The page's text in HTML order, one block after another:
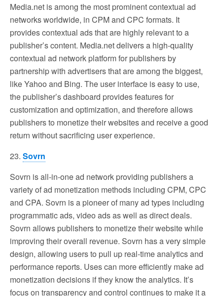
Media.net is among the most prominent contextual ad
networks worldwide, in CPM and CPC formats. It
provides contextual ads that are highly relevant to a
publisher’s content. Media.net delivers a high-quality
contextual ad network platform for publishers by
partnership with advertisers that are among the biggest,
like Yahoo and Bing. The user interface is easy to use,
the publisher’s dashboard provides features for
customization and optimization, and therefore allows
publishers to monetize their websites and receive a good
return without sacrificing user experience.
23. Sovrn
Sovrn is all-in-one ad network providing publishers a
variety of ad monetization methods including CPM, CPC
and CPA. Sovrn is a pioneer of many ad types including
programmatic ads, video ads as well as direct deals.
Sovrn allows publishers to monetize their website while
improving their overall revenue. Sovrn has a very simple
design, allowing users to pull up real-time analytics and
performance reports. Uses can more efficiently make ad
monetization decisions if they know the analytics. It’s
focus on transparency and control continues to make it a